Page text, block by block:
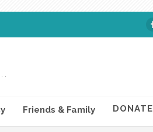
.
Friends & Family DONATE